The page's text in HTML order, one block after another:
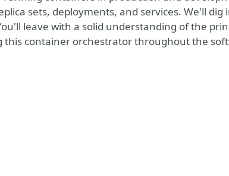
sets, deployments, and services. We'll
leave with a solid understanding of the
this container orchestrator throughout the